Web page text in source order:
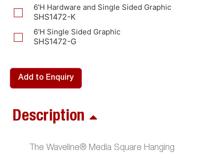
6'H Hardware and Single Sided Graphic
SHS1472-K
6'H Single Sided Graphic
SHS1472-G
Add to Enquiry
Description
The Waveline® Media Square Hanging